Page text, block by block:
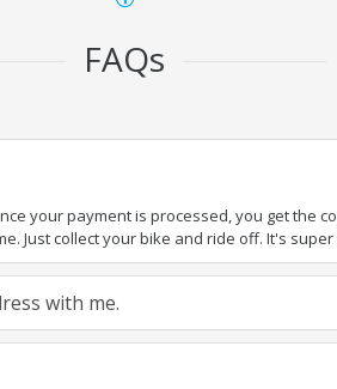
FAQs
your payment is processed, you get the
Just collect your bike and ride off. It's super
with me.